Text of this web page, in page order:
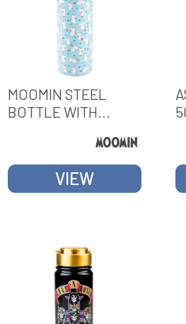
MOOMIN STEEL
BOTTLE WITH
VIEW